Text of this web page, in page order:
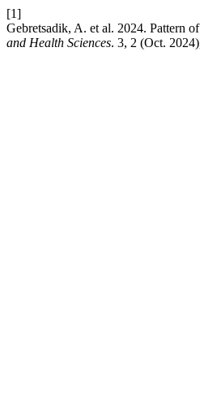
[1]
Gebretsadik, A. et al. 2024. Pattern
and Health Sciences. 3, 2 (Oct.